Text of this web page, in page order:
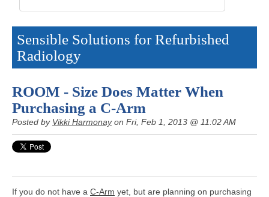
Sensible Solutions for Refurbished
Radiology
ROOM - Size Does Matter When
Purchasing a C-Arm
Posted by Vikki Harmonayon Fri, Feb 1, 2013 @ 11:02 AM
If you do not have a C-Arm yet, but are planning on purchasing